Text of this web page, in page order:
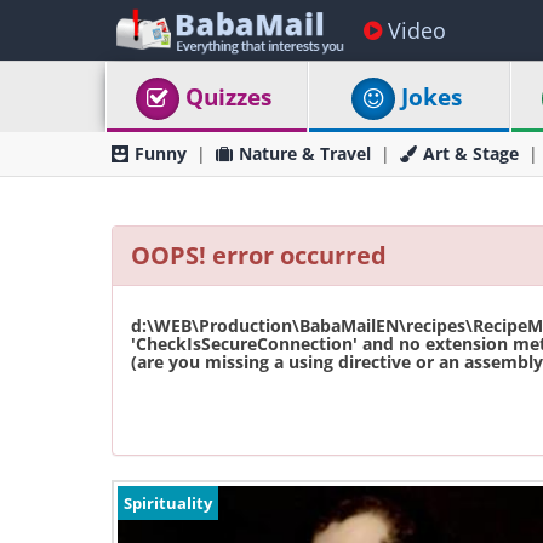
Video
Quizzes Jokes
Funny Nature & Travel Art & Stage
OOPS! error occurred
'CheckIsSecureConnection' and no extension
(are you missing a using directive or an
Spirituality